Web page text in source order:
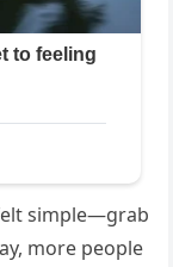
simple—grab
more people